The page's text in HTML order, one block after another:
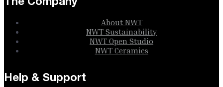
About NWT
NWT Sustainability
NWT Open Studio
NWT Ceramics
Help & Support